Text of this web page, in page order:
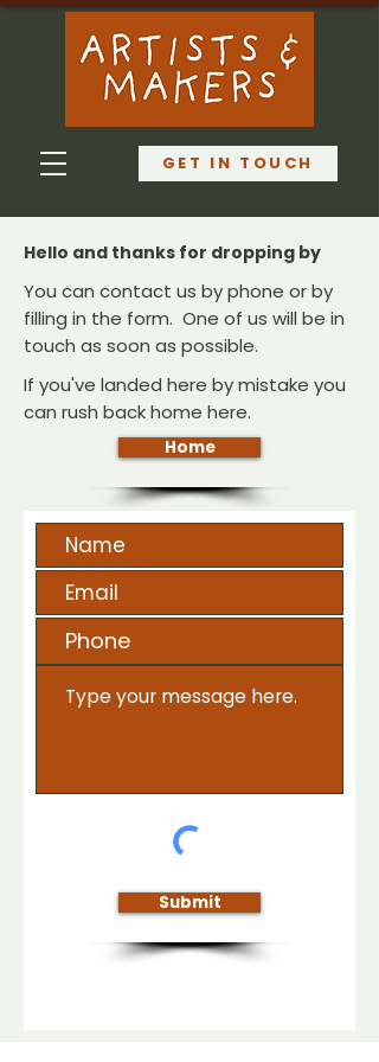
GET IN TOUCH
Hello and thanks for dropping by
You can contact us by phone or by
filling in the form. One of us will be in
touch as soon as possible.
If you've landed here by mistake you
can rush back home here.
Home
Submit